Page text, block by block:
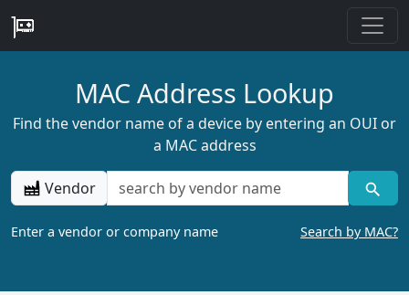
MAC Address Lookup
Find the vendor name of a device by entering an OUI or
a MAC address
Vendor
Enter a vendor or company name Search by MAC?